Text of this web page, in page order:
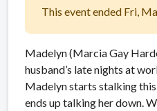
This event ended Fri,
Madelyn (Marcia Gay
husband’s late nights at
Madelyn starts stalking
ends up talking her down.